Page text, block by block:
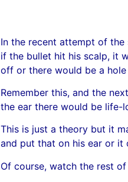
In the recent attempt of the
if the bullet hit his scalp, it
off or there would be a hole
Remember this, and the
the ear there would be life-
This is just a theory but it
and put that on his ear or it
Of course, watch the rest